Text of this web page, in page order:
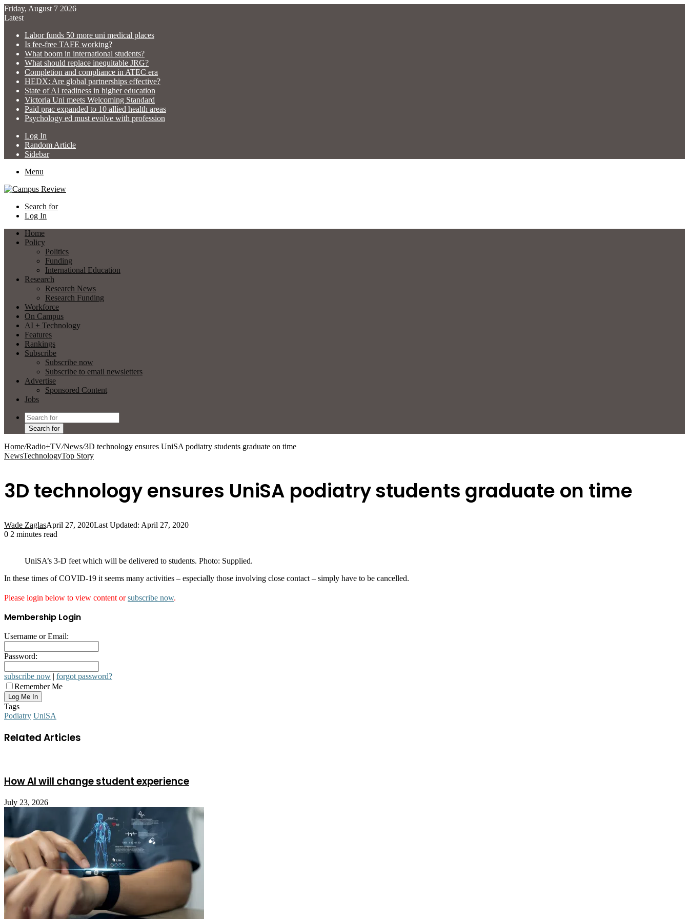
Friday, August 7 2026
Latest
Labor funds 50 more uni medical places
Is fee-free TAFE working?
What boom in international students?
What should replace inequitable JRG?
Completion and compliance in ATEC era
HEDX: Are global partnerships effective?
State of AI readiness in higher education
Victoria Uni meets Welcoming Standard
Paid prac expanded to 10 allied health areas
Psychology ed must evolve with profession
Log In
Random Article
Sidebar
Menu
Search for
Log In
Home
Policy
Politics
Funding
International Education
Research
Research News
Research Funding
Workforce
On Campus
AI + Technology
Features
Rankings
Subscribe
Subscribe now
Subscribe to email newsletters
Advertise
Sponsored Content
Jobs
Search for
Home/Radio+TV/News/3D technology ensures UniSA podiatry students graduate on time
NewsTechnologyTop Story
3D technology ensures UniSA podiatry students graduate on time
Wade ZaglasApril 27, 2020Last Updated: April 27, 2020
0 2 minutes read
UniSA’s 3-D feet which will be delivered to students. Photo: Supplied.
In these times of COVID-19 it seems many activities – especially those involving close contact – simply have to be cancelled.
Please login below to view content orsubscribe now.
Membership Login
Username or Email:
Password:
subscribe now | forgot password?
Remember Me
Tags
Podiatry UniSA
Related Articles
How AI will change student experience
July 23, 2026